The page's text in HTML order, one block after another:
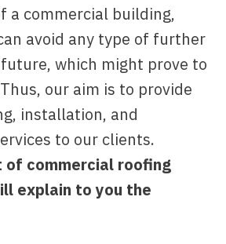
a commercial building,
avoid any type of further
which might prove to
our aim is to provide
installation, and
to our clients.
of commercial roofing
explain to you the